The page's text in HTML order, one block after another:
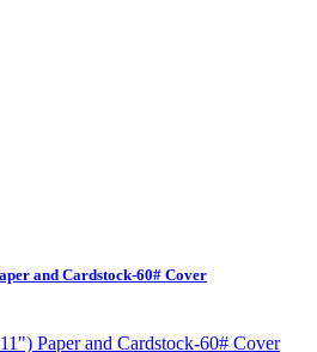
and Cardstock-60# Cover